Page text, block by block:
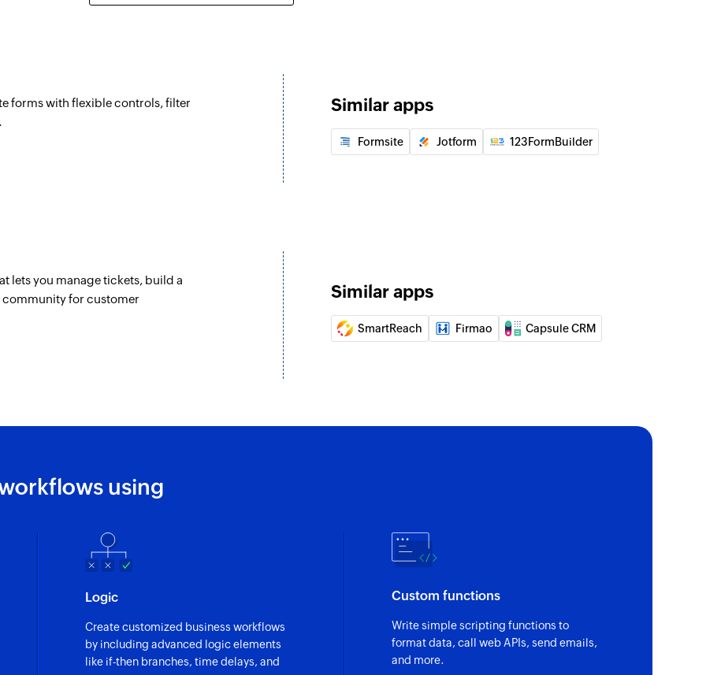
Update deal
Updates the details of an existing lead by ID
Fetch lead
Fetch the details of the existing lead by email address
Fetch user
forms with flexible controls, filter
Similar apps
Formsite Jotform 123FormBuilder
lets you manage tickets, build a
community for customer
Similar apps
SmartReach Firmao Capsule CRM
using
Logic
Create customized business workflows
by including advanced logic elements
like if-then branches, time delays, and
Custom functions
Write simple scripting functions to
format data, call web APIs, send emails,
and more.